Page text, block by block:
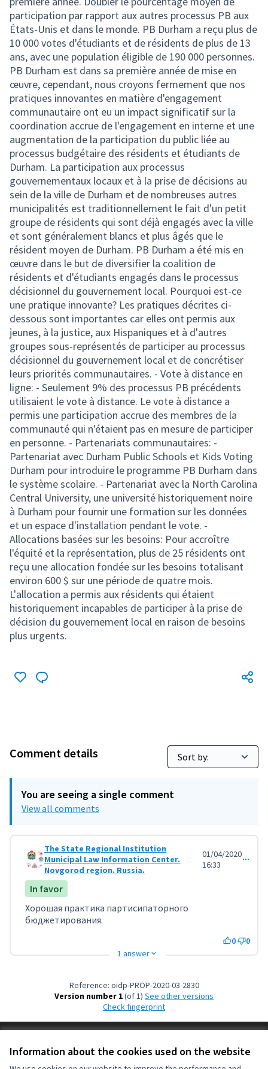
Information about the cookies used on the website
Comment details
You are seeing a single comment
View all comments
Comment 929
The State Regional Institution
Municipal Law Information Center.
Novgorod region. Russia.
01/04/2020
16:33
In favor
Хорошая практика партисипаторного
бюджетирования.
0
0
1 answer
Reference: oidp-PROP-2020-03-2830
Version number 1(of 1)
see other versions
Check fingerprint
Cookie settings
OIDP at Facebook
OIDP at YouTube